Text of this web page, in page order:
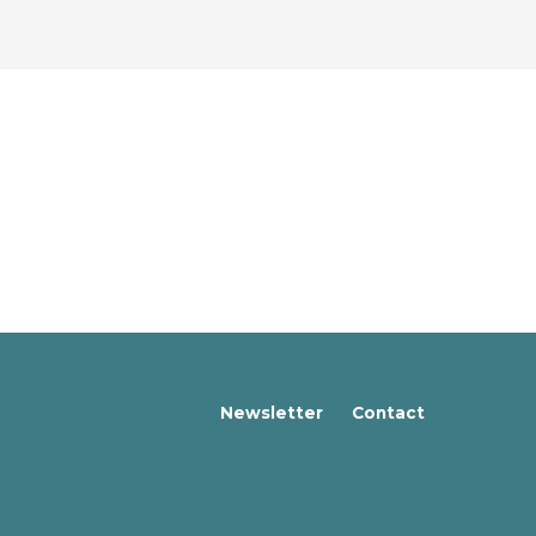
Newsletter Contact